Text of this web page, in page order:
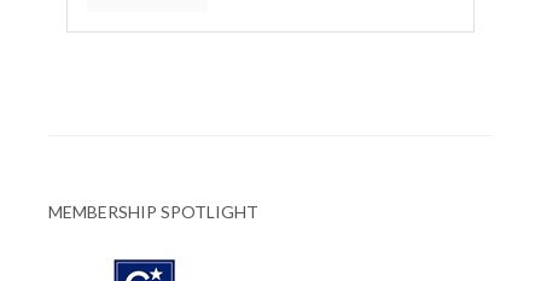
MEMBERSHIP SPOTLIGHT